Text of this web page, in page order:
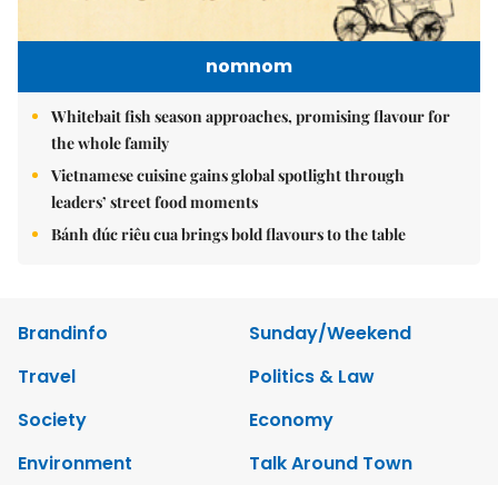
nomnom
Whitebait fish season approaches, promising flavour for
the whole family
Vietnamese cuisine gains global spotlight through
leaders’ street food moments
Bánh đúc riêu cua brings bold flavours to the table
Brandinfo
Sunday/Weekend
Travel
Politics & Law
Society
Economy
Environment
Talk Around Town